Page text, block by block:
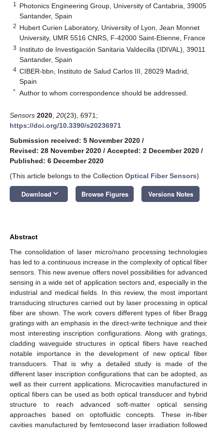
1
Photonics Engineering Group, University of Cantabria, 39005
Santander, Spain
2 Hubert Curien Laboratory, University of Lyon, Jean Monnet
University, UMR 5516 CNRS, F-42000 Saint-Etienne, France
3 Instituto de Investigación Sanitaria Valdecilla (IDIVAL), 39011
Santander, Spain
4 CIBER-bbn, Instituto de Salud Carlos III, 28029 Madrid,
Spain
* Author to whom correspondence should be addressed.
Sensors 2020 20(23), 6971;
https://doi.org/10.3390/s20236971
Submission received: 5 November 2020 /
Revised: 28 November 2020 / Accepted: 2 December 2020 /
Published: 6 December 2020
(This article belongs to the Collection Optical Fiber Sensors)
Download keyboard_arrow_down Browse Figures Versions Notes
Abstract
The consolidation of laser micro/nano processing technologies
has led to a continuous increase in the complexity of optical fiber
sensors. This new avenue offers novel possibilities for advanced
sensing in a wide set of application sectors and, especially in the
industrial and medical fields. In this review, the most important
transducing structures carried out by laser processing in optical
fiber are shown. The work covers different types of fiber Bragg
gratings with an emphasis in the direct-write technique and their
most interesting inscription configurations. Along with gratings,
cladding waveguide structures in optical fibers have reached
notable importance in the development of new optical fiber
transducers. That is why a detailed study is made of the
different laser inscription configurations that can be adopted, as
well as their current applications. Microcavities manufactured in
optical fibers can be used as both optical transducer and hybrid
structure to reach advanced soft-matter optical sensing
approaches based on optofluidic concepts. These in-fiber
cavities manufactured by femtosecond laser irradiation followed